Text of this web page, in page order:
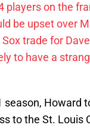
players on the
be upset over
trade for
to have a
Howard
to the St. Louis